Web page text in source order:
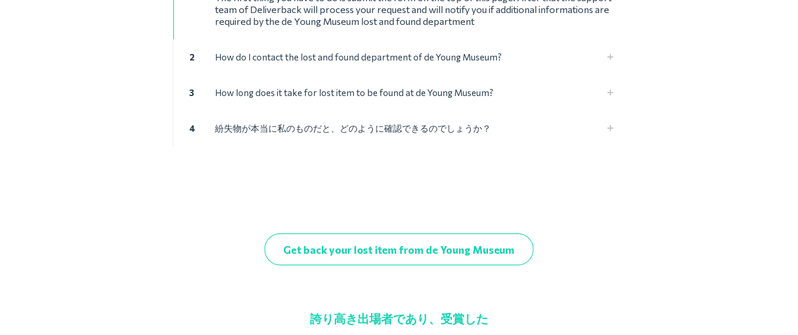
team of Deliverback will process your request and will notify you if additional informations are
required by the de Young Museum lost and found department
2 How do I contact the lost and found department of de Young Museum?
3 How long does it take for lost item to be found at de Young Museum?
4 紛失物が本当に私のものだと、どのように確認できるのでしょうか？
Get back your lost item from de Young Museum
誇り高き出場者であり、受賞した